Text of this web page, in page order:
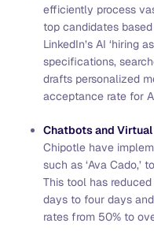
efficiently process
top candidates
LinkedIn’s AI ‘hiring
specifications,
drafts personalized
acceptance rate for
Chatbots and
Chipotle have
such as ‘Ava Cado,’
This tool has
days to four days
rates from 50% to